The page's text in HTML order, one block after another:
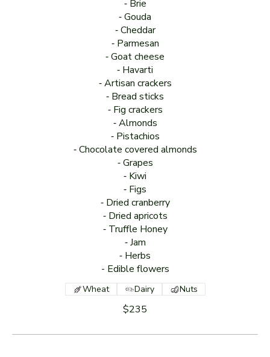
⁃ Brie
⁃ Gouda
⁃ Cheddar
⁃ Parmesan
⁃ Goat cheese
⁃ Havarti
⁃ Artisan crackers
⁃ Bread sticks
⁃ Fig crackers
⁃ Almonds
⁃ Pistachios
⁃ Chocolate covered almonds
⁃ Grapes
⁃ Kiwi
⁃ Figs
⁃ Dried cranberry
⁃ Dried apricots
⁃ Truffle Honey
⁃ Jam
⁃ Herbs
$235
Wheat Dairy Nuts